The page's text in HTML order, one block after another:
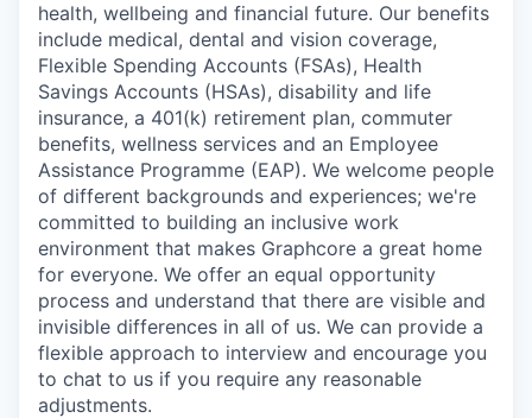
health, wellbeing and financial future. Our benefits
include medical, dental and vision coverage,
Flexible Spending Accounts (FSAs), Health
Savings Accounts (HSAs), disability and life
insurance, a 401(k) retirement plan, commuter
benefits, wellness services and an Employee
Assistance Programme (EAP). We welcome people
of different backgrounds and experiences; we're
committed to building an inclusive work
environment that makes Graphcore a great home
for everyone. We offer an equal opportunity
process and understand that there are visible and
invisible differences in all of us. We can provide a
flexible approach to interview and encourage you
to chat to us if you require any reasonable
adjustments.